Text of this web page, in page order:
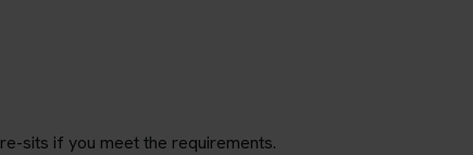
sits if you meet the requirements.